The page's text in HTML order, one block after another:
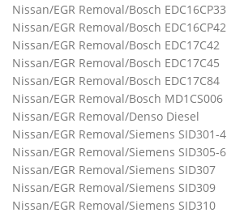
Nissan/EGR Removal/Bosch EDC16CP33
Nissan/EGR Removal/Bosch EDC16CP42
Nissan/EGR Removal/Bosch EDC17C42
Nissan/EGR Removal/Bosch EDC17C45
Nissan/EGR Removal/Bosch EDC17C84
Nissan/EGR Removal/Bosch MD1CS006
Nissan/EGR Removal/Denso Diesel
Nissan/EGR Removal/Siemens SID301-4
Nissan/EGR Removal/Siemens SID305-6
Nissan/EGR Removal/Siemens SID307
Nissan/EGR Removal/Siemens SID309
Nissan/EGR Removal/Siemens SID310